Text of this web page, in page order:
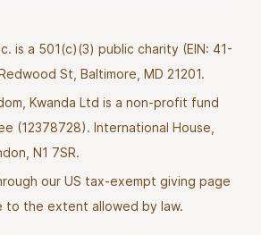
is a 501(c)(3) public charity (EIN: 41-
St, Baltimore, MD 21201.
Kwanda Ltd is a non-profit fund
(12378728). International House,
N1 7SR.
our US tax-exempt giving page
to the extent allowed by law.